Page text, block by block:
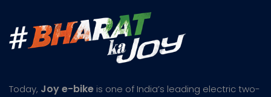
Today, Joy e-bike is one of India’s leading electric two-